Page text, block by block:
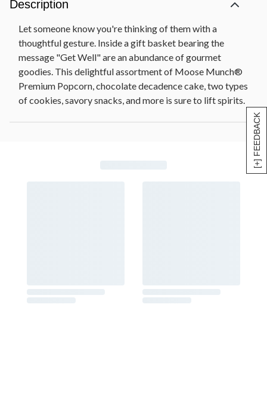
[+] FEEDBACK
Description
Let someone know you're thinking of them with a
thoughtful gesture. Inside a gift basket bearing the
message "Get Well" are an abundance of gourmet
goodies. This delightful assortment of Moose Munch®
Premium Popcorn, chocolate decadence cake, two types
of cookies, savory snacks, and more is sure to lift spirits.